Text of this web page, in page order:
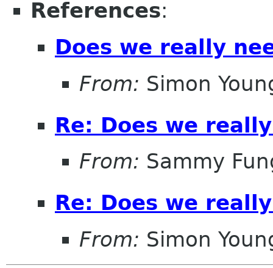
References:
Does we really
From: Simon
Re: Does we
From: Sammy
Re: Does we
From: Simon